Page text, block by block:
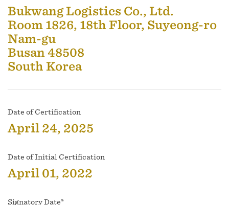
Bukwang Logistics Co., Ltd.
Room 1826, 18th Floor, Suyeong-ro
Nam-gu
Busan 48508
South Korea
Date of Certification
April 24, 2025
Date of Initial Certification
April 01, 2022
Signatory Date*